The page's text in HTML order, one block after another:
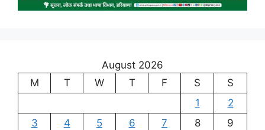
August 2026
M
T W T F S
S
1
2
3
4 5 6 7 8
9